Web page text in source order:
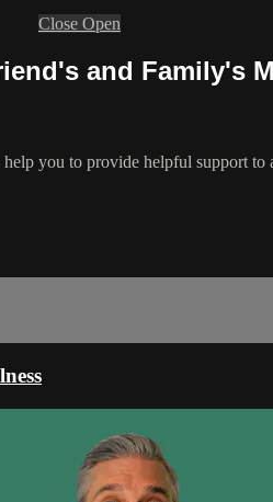
Close Open
and Family's
you to provide helpful support